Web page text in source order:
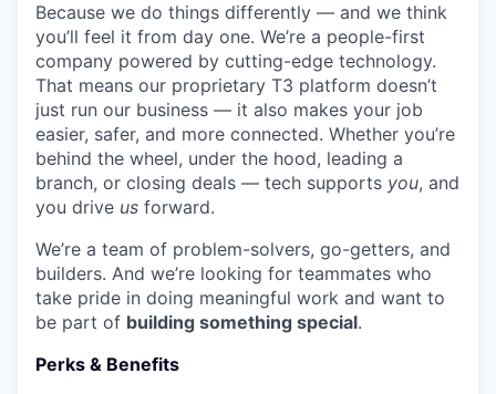
Because we do things differently — and we think
you’ll feel it from day one. We’re a people-first
company powered by cutting-edge technology.
That means our proprietary T3 platform doesn’t
just run our business — it also makes your job
easier, safer, and more connected. Whether you’re
behind the wheel, under the hood, leading a
branch, or closing deals — tech supports you, and
you drive us forward.
We’re a team of problem-solvers, go-getters, and
builders. And we’re looking for teammates who
take pride in doing meaningful work and want to
be part of building something special.
Perks & Benefits